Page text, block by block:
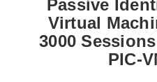
Passive
Virtual
3000
PIC-